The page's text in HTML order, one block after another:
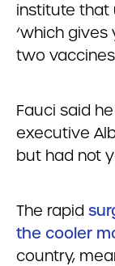
institute that
‘which
two
Fauci said
executive
but had not
The rapid
the cooler
country,